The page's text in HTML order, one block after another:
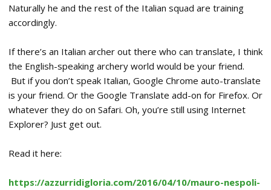
Naturally he and the rest of the Italian squad are training
accordingly.
If there’s an Italian archer out there who can translate, I think
the English-speaking archery world would be your friend.
But if you don’t speak Italian, Google Chrome auto-translate
is your friend. Or the Google Translate add-on for Firefox. Or
whatever they do on Safari. Oh, you’re still using Internet
Explorer? Just get out.
Read it here:
https://azzurridigloria.com/2016/04/10/mauro-nespoli-